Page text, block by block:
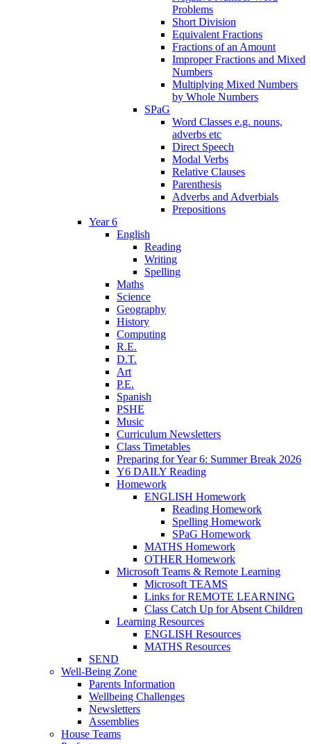
Problems
Short Division
Equivalent Fractions
Fractions of an Amount
Improper Fractions and Mixed
Numbers
Multiplying Mixed Numbers
by Whole Numbers
SPaG
Word Classes e.g. nouns,
adverbs etc
Direct Speech
Modal Verbs
Relative Clauses
Parenthesis
Adverbs and Adverbials
Prepositions
Year 6
English
Reading
Writing
Spelling
Maths
Science
Geography
History
Computing
R.E.
D.T.
Art
P.E.
Spanish
PSHE
Music
Curriculum Newsletters
Class Timetables
Preparing for Year 6: Summer Break 2026
Y6 DAILY Reading
Homework
ENGLISH Homework
Reading Homework
Spelling Homework
SPaG Homework
MATHS Homework
OTHER Homework
Microsoft Teams & Remote Learning
Microsoft TEAMS
Links for REMOTE LEARNING
Class Catch Up for Absent Children
Learning Resources
ENGLISH Resources
MATHS Resources
SEND
Well-Being Zone
Parents Information
Wellbeing Challenges
Newsletters
Assemblies
House Teams